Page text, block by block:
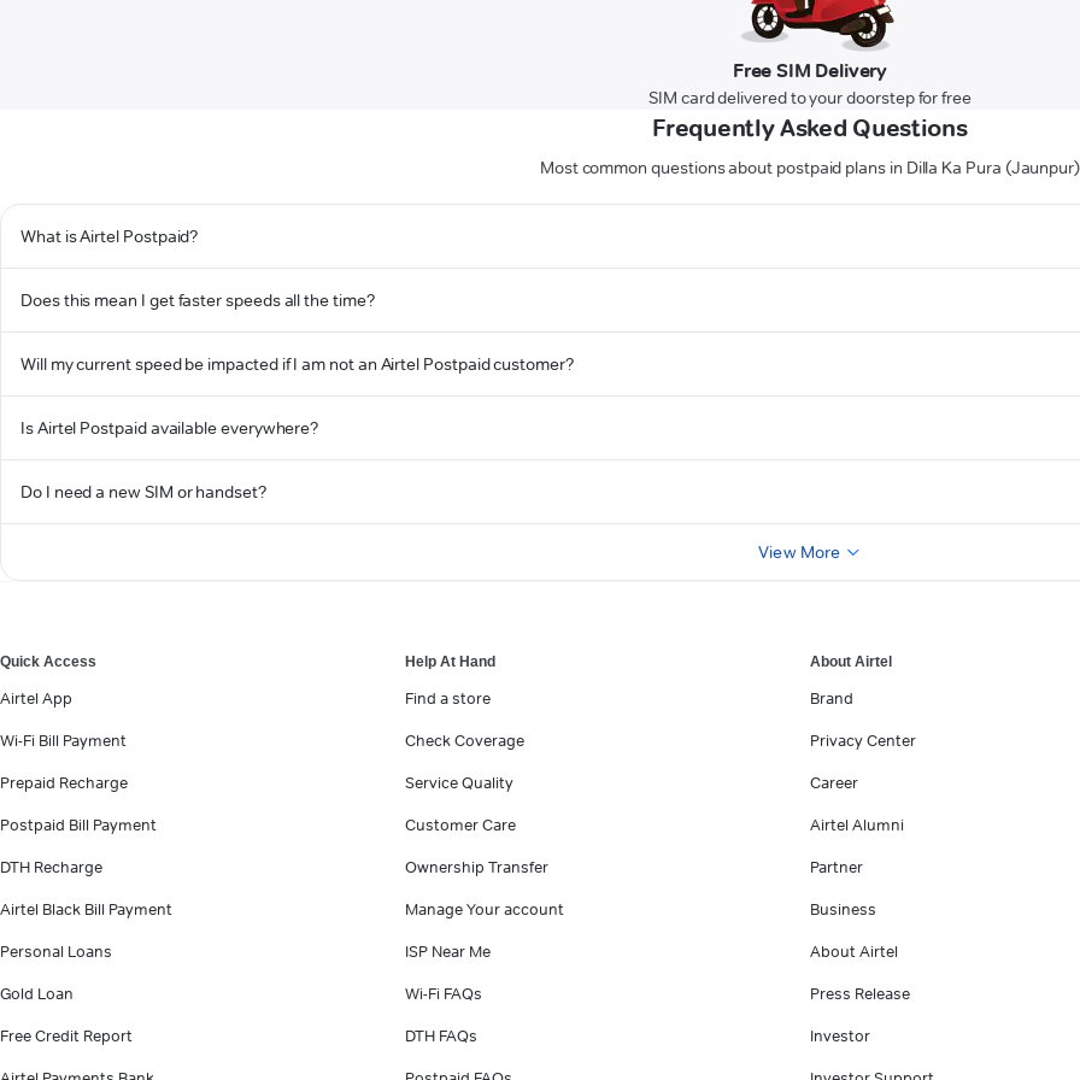
Free SIM Delivery
SIM card delivered to your doorstep for free
Frequently Asked Questions
Most common questions about postpaid plans in Dilla Ka Pura (Jaunpur)
What is Airtel Postpaid?
Does this mean I get faster speeds all the time?
Will my current speed be impacted if I am not an Airtel Postpaid customer?
Is Airtel Postpaid available everywhere?
Do I need a new SIM or handset?
View More
Quick Access
Airtel App
Wi-Fi Bill Payment
Prepaid Recharge
Postpaid Bill Payment
DTH Recharge
Airtel Black Bill Payment
Personal Loans
Gold Loan
Free Credit Report
Help At Hand
Find a store
Check Coverage
Service Quality
Customer Care
Ownership Transfer
Manage Your account
ISP Near Me
Wi-Fi FAQs
DTH FAQs
About Airtel
Brand
Privacy Center
Career
Airtel Alumni
Partner
Business
About Airtel
Press Release
Investor